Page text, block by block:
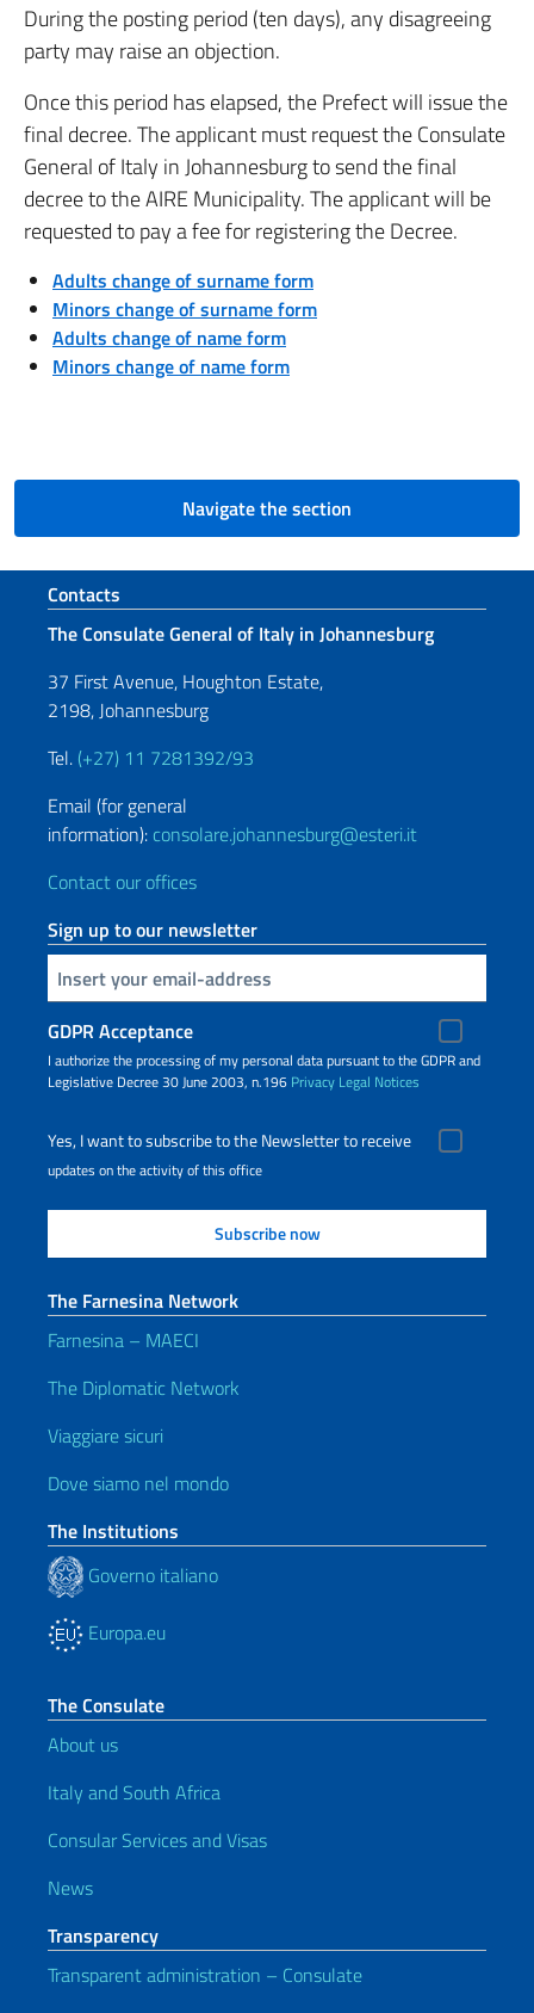
During the posting period (ten days), any disagreeing
party may raise an objection.
Once this period has elapsed, the Prefect will issue the
final decree. The applicant must request the Consulate
General of Italy in Johannesburg to send the final
decree to the AIRE Municipality. The applicant will be
requested to pay a fee for registering the Decree.
Adults change of surname form
Minors change of surname form
Adults change of name form
Minors change of name form
Navigate the section
Footer section
Contacts
The Consulate General of Italy in Johannesburg
37 First Avenue, Houghton Estate,
2198, Johannesburg
Tel. (+27) 11 7281392/93
Email (for general
information): consolare.johannesburg@esteri.it
Contact our offices
Sign up to our newsletter
Insert your email
GDPR Acceptance
I authorize the processing of my personal data pursuant to the GDPR and
Legislative Decree 30 June 2003, n.196 Privacy Legal Notices
Yes, I want to subscribe to the Newsletter to receive
updates on the activity of this office
The Farnesina Network
Farnesina – MAECI
The Diplomatic Network
Viaggiare sicuri
Dove siamo nel mondo
The Institutions
Governo italiano
Europa.eu
The Consulate
About us
Italy and South Africa
Consular Services and Visas
News
Transparency
Transparent administration – Consulate